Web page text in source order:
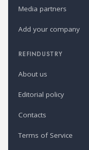
Media partners
Add your company
REFINDUSTRY
About us
Editorial policy
Contacts
Terms of Service